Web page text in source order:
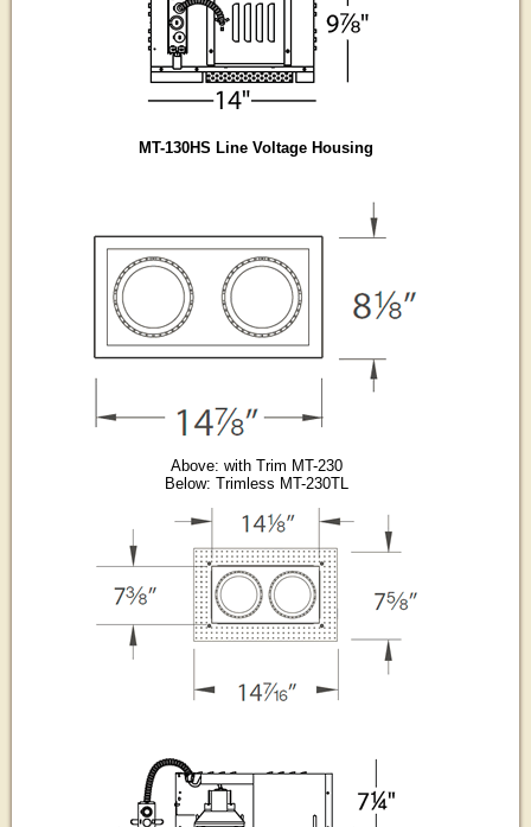
MT-130HS Line Voltage Housing
Above: with Trim MT-230
Below: Trimless MT-230TL